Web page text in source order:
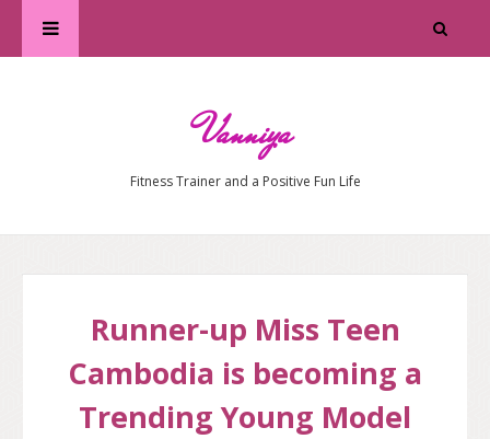
Vanniya
Fitness Trainer and a Positive Fun Life
Runner-up Miss Teen
Cambodia is becoming a
Trending Young Model